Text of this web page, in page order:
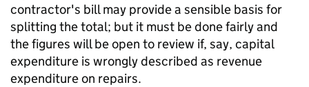
contractor's bill may provide a sensible basis for
splitting the total; but it must be done fairly and
the figures will be open to review if, say, capital
expenditure is wrongly described as revenue
expenditure on repairs.